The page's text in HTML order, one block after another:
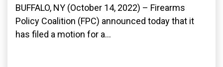
BUFFALO, NY (October 14, 2022) – Firearms
Policy Coalition (FPC) announced today that it
has filed a motion for a...